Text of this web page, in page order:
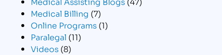
Medical Billing (7)
Online Programs (1)
Paralegal (11)
Videos (8)